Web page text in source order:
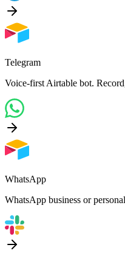
Telegram
Voice-first Airtable bot.
WhatsApp
WhatsApp business or